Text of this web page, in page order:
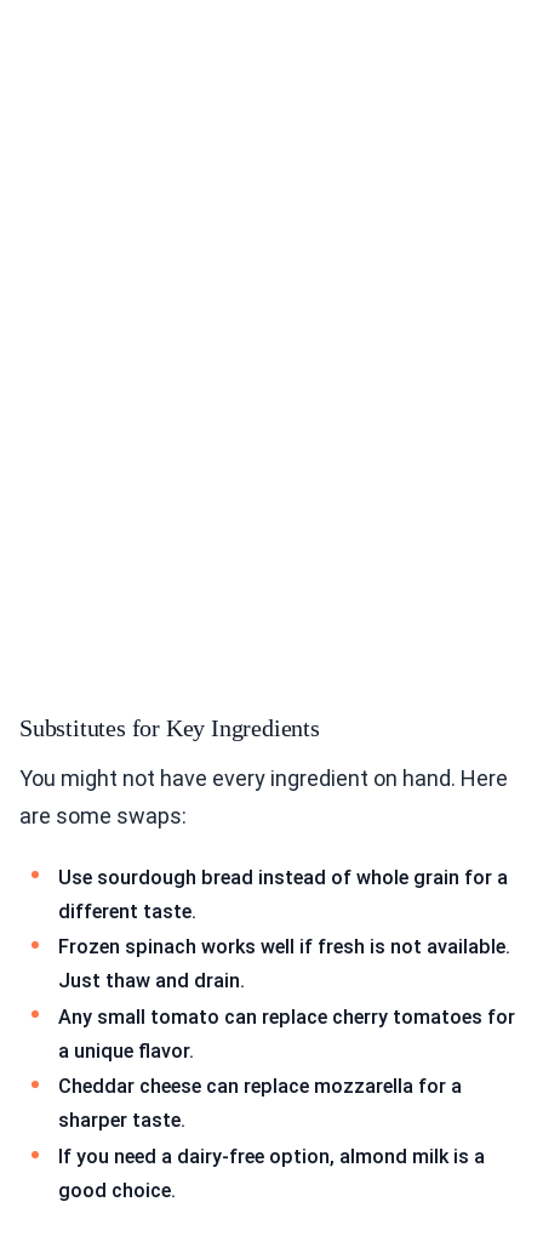
Substitutes for Key Ingredients
You might not have every ingredient on hand. Here
are some swaps:
Use sourdough bread instead of whole grain for a
different taste.
Frozen spinach works well if fresh is not available.
Just thaw and drain.
Any small tomato can replace cherry tomatoes for
a unique flavor.
Cheddar cheese can replace mozzarella for a
sharper taste.
If you need a dairy-free option, almond milk is a
good choice.